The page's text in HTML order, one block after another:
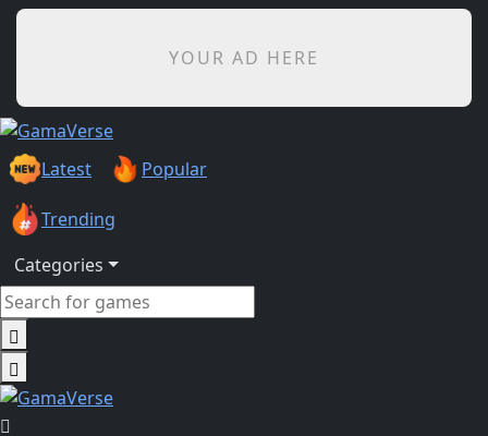
YOUR AD HERE
Latest Popular
Trending
Categories